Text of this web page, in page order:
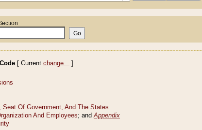
[ Current change... ]